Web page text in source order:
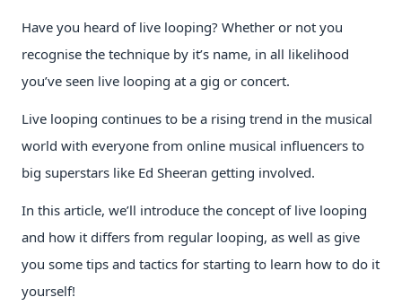
Have you heard of live looping? Whether or not you
recognise the technique by it’s name, in all likelihood
you’ve seen live looping at a gig or concert.
Live looping continues to be a rising trend in the musical
world with everyone from online musical influencers to
big superstars like Ed Sheeran getting involved.
In this article, we’ll introduce the concept of live looping
and how it differs from regular looping, as well as give
you some tips and tactics for starting to learn how to do it
yourself!